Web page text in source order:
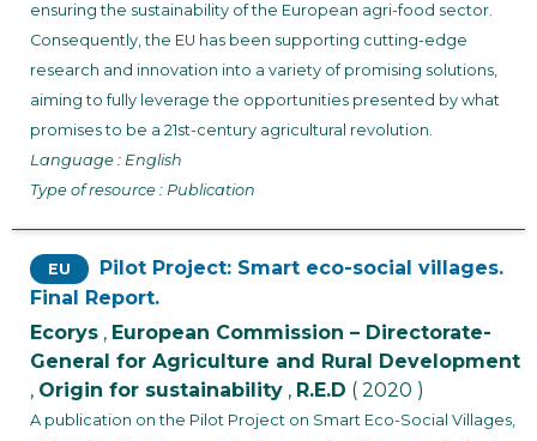
ensuring the sustainability of the European agri-food sector.
Consequently, the EU has been supporting cutting-edge
research and innovation into a variety of promising solutions,
aiming to fully leverage the opportunities presented by what
promises to be a 21st-century agricultural revolution.
Language : English
Type of resource : Publication
EU
Pilot Project: Smart eco-social villages.
Final Report.
Ecorys , European Commission – Directorate-
General for Agriculture and Rural Development
, Origin for sustainability , R.E.D ( 2020 )
A publication on the Pilot Project on Smart Eco-Social Villages,